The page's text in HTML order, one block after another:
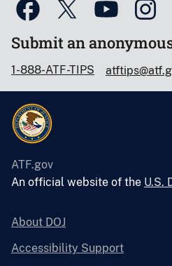
Submit an
1-888-ATF-TIPS
ATF.gov
An official website of the U.S.
About DOJ
Accessibility Support